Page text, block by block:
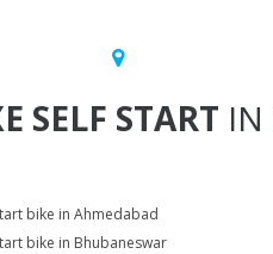
SELF START IN
bike in Ahmedabad
bike in Bhubaneswar